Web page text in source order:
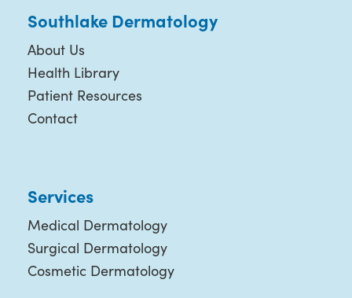
Southlake Dermatology
About Us
Health Library
Patient Resources
Contact
Services
Medical Dermatology
Surgical Dermatology
Cosmetic Dermatology